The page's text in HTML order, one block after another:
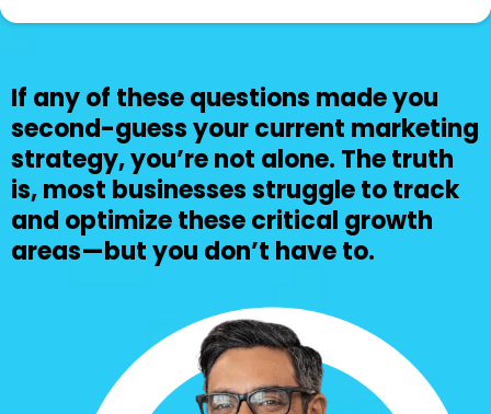
If any of these questions made you
second-guess your current marketing
strategy, you’re not alone. The truth
is, most businesses struggle to track
and optimize these critical growth
areas—but you don’t have to.